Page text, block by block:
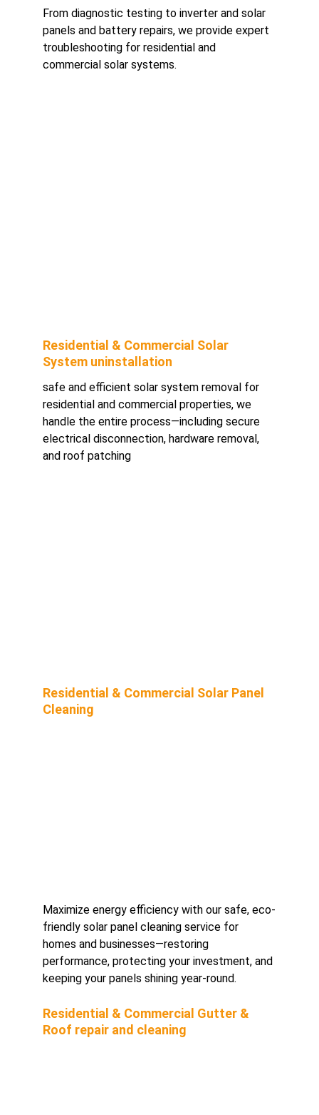
Residential & Commercial Solar Panel
Cleaning
Maximize energy efficiency with our safe, eco-
friendly solar panel cleaning service for
homes and businesses—restoring
performance, protecting your investment, and
keeping your panels shining year-round.
Residential & Commercial Gutter &
Roof repair and cleaning
From diagnostic testing to inverter and solar
panels and battery repairs, we provide expert
troubleshooting for residential and
commercial solar systems.
Residential & Commercial Solar
System uninstallation
safe and efficient solar system removal for
residential and commercial properties, we
handle the entire process—including secure
electrical disconnection, hardware removal,
and roof patching